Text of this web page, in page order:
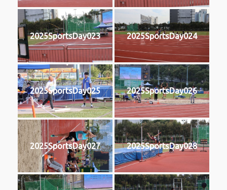
2025SportsDay023 2025SportsDay024
2025SportsDay025 2025SportsDay026
2025SportsDay027 2025SportsDay028